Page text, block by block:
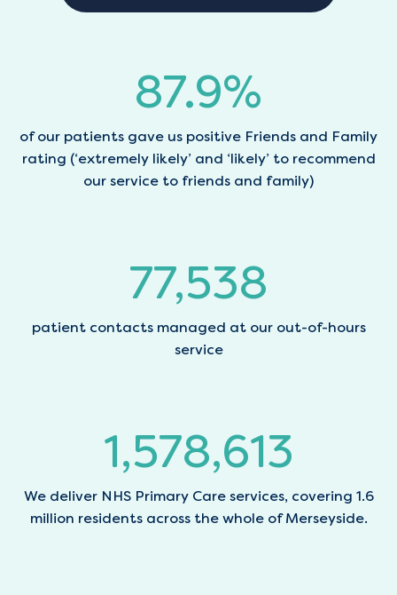
88.1%
of our patients gave us positive Friends and Family
rating (‘extremely likely’ and ‘likely’ to recommend
our service to friends and family)
77,797
patient contacts managed at our out-of-hours
service
1,583,866
We deliver NHS Primary Care services, covering 1.6
million residents across the whole of Merseyside.